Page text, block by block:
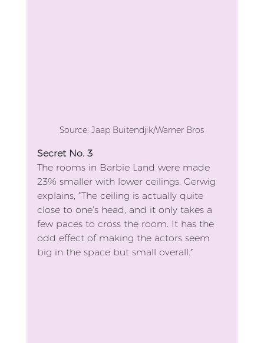
Source: Jaap Buitendjik/Warner Bros
Secret No. 3
The rooms in Barbie Land were made
23% smaller with lower ceilings. Gerwig
explains, “The ceiling is actually quite
close to one’s head, and it only takes a
few paces to cross the room. It has the
odd effect of making the actors seem
big in the space but small overall.”